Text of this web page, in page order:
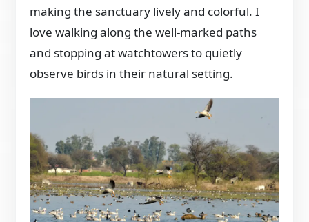
making the sanctuary lively and colorful. I
love walking along the well-marked paths
and stopping at watchtowers to quietly
observe birds in their natural setting.